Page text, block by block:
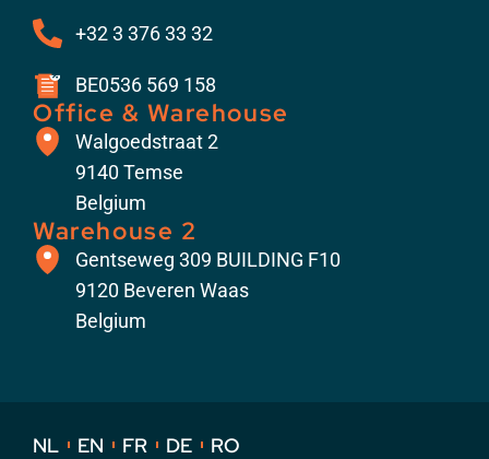
+32 3 376 33 32
BE0536 569 158
Office & Warehouse
Walgoedstraat 2
9140 Temse
Belgium
Warehouse 2
Gentseweg 309 BUILDING F10
9120 Beveren Waas
Belgium
NL EN FR DE
RO